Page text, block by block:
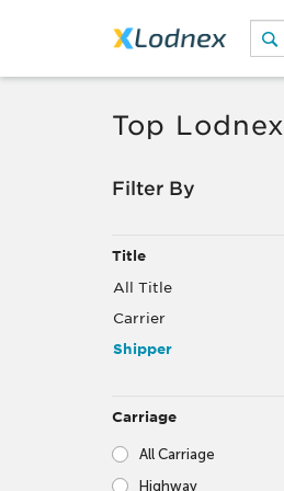
Top Lodnex
Filter By
Title
All Title
Carrier
Shipper
Carriage
All Carriage
Highway